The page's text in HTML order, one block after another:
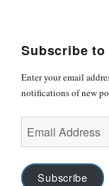
Subscribe
Enter your email
notifications of new
Address
Subscribe